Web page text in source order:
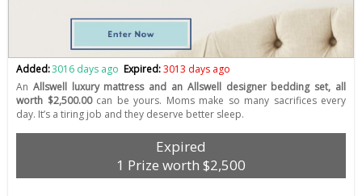
Added:3016 days ago Expired:3013 days ago
An Allswell luxury mattress and an Allswell designer bedding set, all
worth $2,500.00can be yours. Moms make so many sacrifices every
day. It’s a tiring job and they deserve better sleep.
Expired
1 Prize worth $2,500